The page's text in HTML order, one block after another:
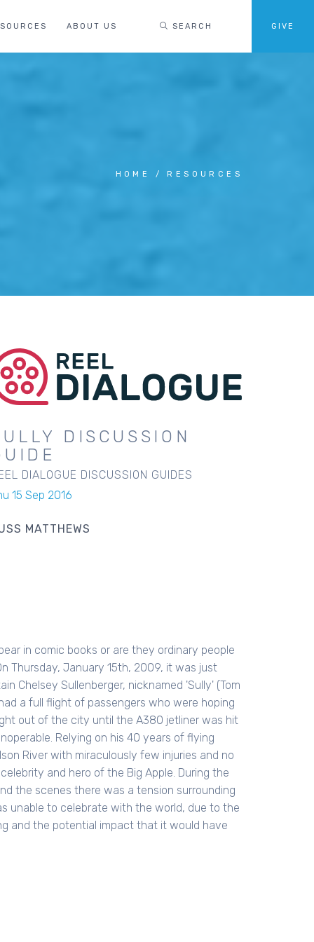
ABOUT US SEARCH GIVE
HOME RESOURCES
DISCUSSION
DIALOGUE DISCUSSION GUIDES
15 Sep 2016
MATTHEWS
in comic books or are they ordinary people
Thursday, January 15th, 2009, it was just
Chelsey Sullenberger, nicknamed 'Sully' (Tom
a full flight of passengers who were hoping
out of the city until the A380 jetliner was hit
Relying on his 40 years of flying
River with miraculously few injuries and no
and hero of the Big Apple. During the
the scenes there was a tension surrounding
unable to celebrate with the world, due to the
and the potential impact that it would have